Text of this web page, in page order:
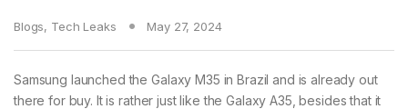
Blogs, Tech Leaks May 27, 2024
Samsung launched the Galaxy M35 in Brazil and is already out
there for buy. It is rather just like the Galaxy A35, besides that it